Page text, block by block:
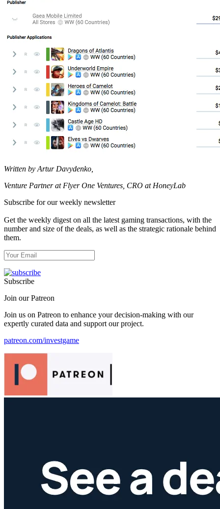
Written by Artur Davydenko,
Venture Partner at Flyer One Ventures, CRO at HoneyLab
Subscribe for our weekly newsletter
Get the weekly digest on all the latest gaming transactions, with the
number and size of the deals, as well as the strategic rationale behind
them.
Subscribe
Join our Patreon
Join us on Patreon to enhance your decision-making with our
expertly curated data and support our project.
patreon.com/investgame